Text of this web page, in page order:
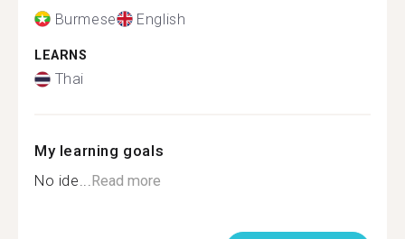
Burmese English
LEARNS
Thai
My learning goals
No ide...Read more